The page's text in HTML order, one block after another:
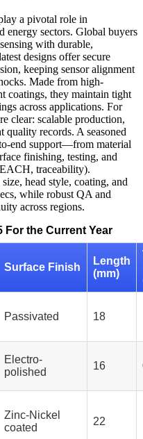
a pivotal role in
energy sectors. Global buyers
with durable,
designs offer secure
keeping sensor alignment
Made from high-
coatings, they maintain tight
across applications. For
clear: scalable production,
quality records. A seasoned
end support—from material
finishing, testing, and
traceability).
head style, coating, and
while robust QA and
across regions.
For the Current Year
Surface Finish
Length
(mm)
Passivated 18
Electro-
polished
16
Zinc-Nickel
coated
22